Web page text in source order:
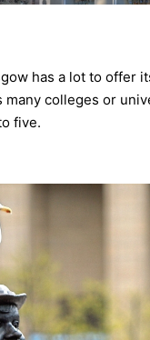
has a lot to offer
many colleges or
five.